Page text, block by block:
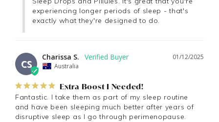
experiencing longer periods of sleep - that's
exactly what they're designed to do.
CS
01/12/2025
Charissa S.
Australia
Extra Boost I Needed!
Fantastic. I take them as part of my sleep routine
and have been sleeping much better after years of
disruptive sleep as I go through perimenopause.